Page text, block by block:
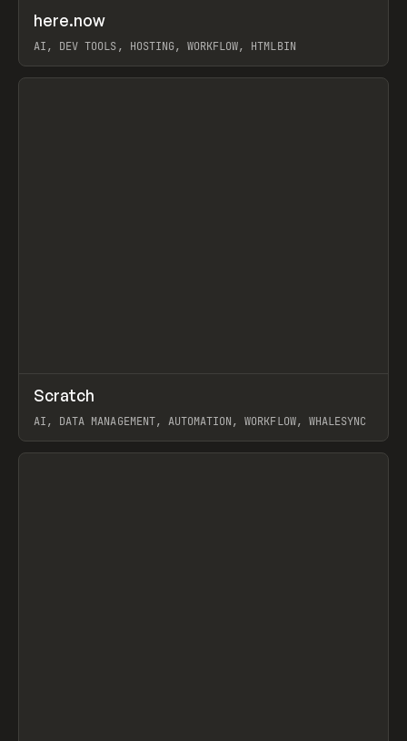
TOOLS UTILITY
here.now
AI, DEV TOOLS, HOSTING, WORKFLOW, HTMLBIN
View item
TOOLS APP
Scratch
AI, DATA MANAGEMENT, AUTOMATION, WORKFLOW, WHALESYNC
View item